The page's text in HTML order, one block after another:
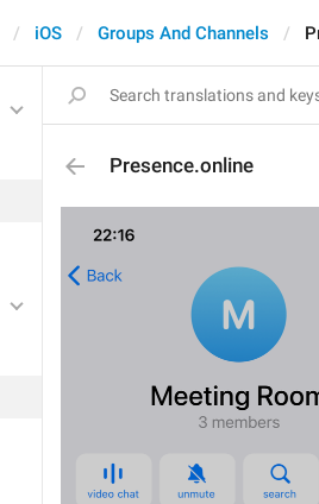
iOS Groups And Channels
Presence.online